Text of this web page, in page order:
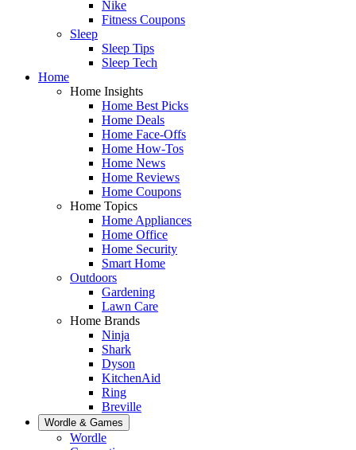
Nike
Fitness Coupons
Sleep
Sleep Tips
Sleep Tech
Home
Home Insights
Home Best Picks
Home Deals
Home Face-Offs
Home How-Tos
Home News
Home Reviews
Home Coupons
Home Topics
Home Appliances
Home Office
Home Security
Smart Home
Outdoors
Gardening
Lawn Care
Home Brands
Ninja
Shark
Dyson
KitchenAid
Ring
Breville
Wordle & Games
Wordle